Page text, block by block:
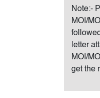
Note:-
MOI/
letter
MOI/
get the